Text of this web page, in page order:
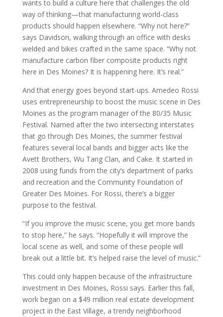
wants to build a culture here that challenges the old
way of thinking—that manufacturing world-class
products should happen elsewhere. “Why not here?”
says Davidson, walking through an office with desks
welded and bikes crafted in the same space. “Why not
manufacture carbon fiber composite products right
here in Des Moines? It is happening here. It’s real.”
And that energy goes beyond start-ups. Amedeo Rossi
uses entrepreneurship to boost the music scene in Des
Moines as the program manager of the 80/35 Music
Festival. Named after the two intersecting interstates
that go through Des Moines, the summer festival
features several local bands and bigger acts like the
Avett Brothers, Wu Tang Clan, and Cake. It started in
2008 using funds from the city’s department of parks
and recreation and the Community Foundation of
Greater Des Moines. For Rossi, there’s a bigger
purpose to the festival.
“If you improve the music scene, you get more bands
to stop here,” he says. “Hopefully it will improve the
local scene as well, and some of these people will
break out a little bit. It’s helped raise the level of music.”
This could only happen because of the infrastructure
investment in Des Moines, Rossi says. Earlier this fall,
work began on a $49 million real estate development
project in the East Village, a trendy neighborhood